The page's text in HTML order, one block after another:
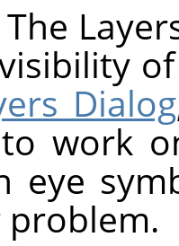
The
Dialog
work
eye